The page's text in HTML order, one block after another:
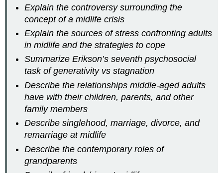
Explain the controversy surrounding the
concept of a midlife crisis
Explain the sources of stress confronting adults
in midlife and the strategies to cope
Summarize Erikson’s seventh psychosocial
task of generativity vs stagnation
Describe the relationships middle-aged adults
have with their children, parents, and other
family members
Describe singlehood, marriage, divorce, and
remarriage at midlife
Describe the contemporary roles of
grandparents